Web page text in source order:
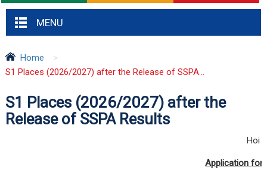
MENU
Home
>
S1 Places (2026/2027) after the Release of SSPA...
S1 Places (2026/2027) after the
Release of SSPA Results
Hoi
Application for